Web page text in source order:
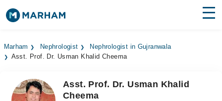
Surgeries
Medicines Labs
Marham Nephrologist
Nephrologist in Gujranwala
Asst. Prof. Dr. Usman Khalid Cheema
Asst. Prof. Dr. Usman Khalid
Cheema